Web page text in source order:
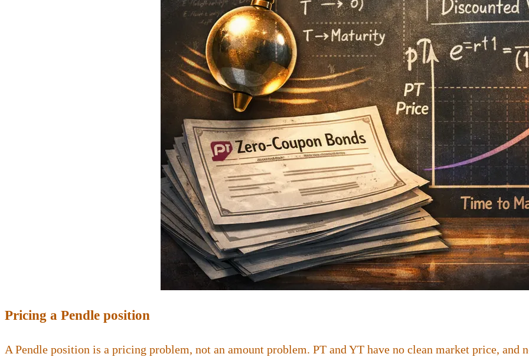
Pricing a Pendle position
A Pendle position is a pricing problem, not an amount problem. PT and YT have no clean market price, and